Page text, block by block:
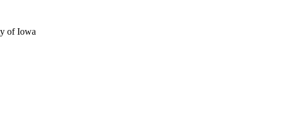
of Iowa